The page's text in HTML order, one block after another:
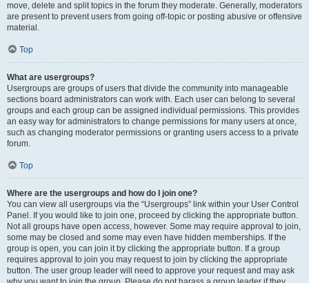
move, delete and split topics in the forum they moderate. Generally, moderators
are present to prevent users from going off-topic or posting abusive or offensive
material.
Top
What are usergroups?
Usergroups are groups of users that divide the community into manageable
sections board administrators can work with. Each user can belong to several
groups and each group can be assigned individual permissions. This provides
an easy way for administrators to change permissions for many users at once,
such as changing moderator permissions or granting users access to a private
forum.
Top
Where are the usergroups and how do I join one?
You can view all usergroups via the “Usergroups” link within your User Control
Panel. If you would like to join one, proceed by clicking the appropriate button.
Not all groups have open access, however. Some may require approval to join,
some may be closed and some may even have hidden memberships. If the
group is open, you can join it by clicking the appropriate button. If a group
requires approval to join you may request to join by clicking the appropriate
button. The user group leader will need to approve your request and may ask